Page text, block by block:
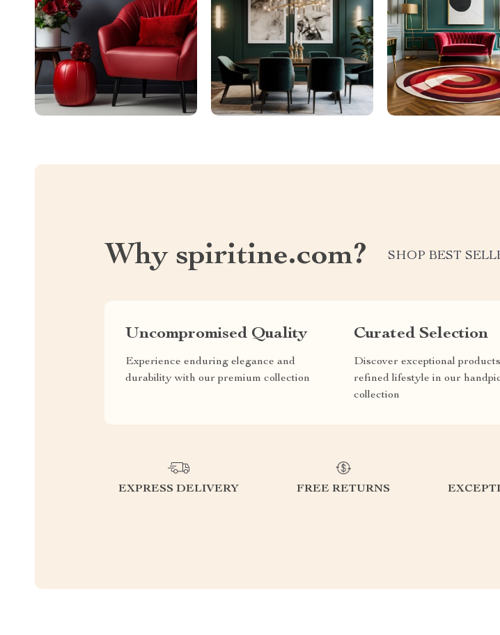
Why spiritine.com? SHOP BEST
Uncompromised Quality
Experience enduring elegance and
durability with our premium collection
Curated Selection
Discover exceptional
refined lifestyle in our
collection
EXPRESS DELIVERY FREE RETURNS